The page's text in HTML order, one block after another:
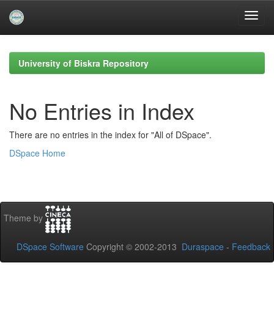
navigationUniversity of Biskra Repository
No Entries in Index
There are no entries in the index for "All of DSpace".
DSpace Home
Theme by
DSpace Software Copyright © 2002-2013 Duraspace - Feedback